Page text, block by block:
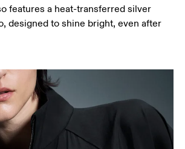
features a heat-transferred silver
designed to shine bright, even after